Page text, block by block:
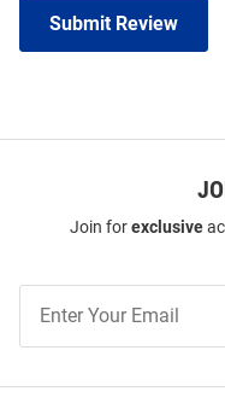
Submit Review
Join forexclusive
Our